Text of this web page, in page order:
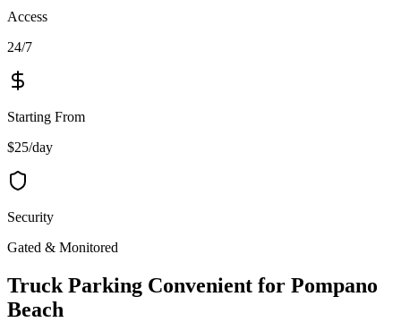
Access
24/7
Starting From
$25/day
Security
Gated & Monitored
Truck Parking Convenient for Pompano
Beach